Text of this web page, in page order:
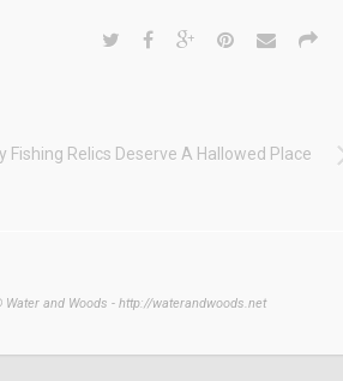
Fishing Relics Deserve A Hallowed Place
Water and Woods - http://waterandwoods.net